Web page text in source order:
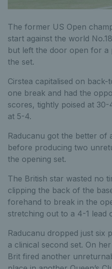
The former US Open
start against the world
but left the door open for a
the set.
Cirstea capitalised on
one break and had the
scores, tightly poised at
at 5-4.
Raducanu got the better of
before producing two
the opening set.
The British star wasted no
clipping the back of the
forehand to break in the
stretching out to a 4-1 lead
Raducanu dropped just six
a clinical second set. On
Brit fired another